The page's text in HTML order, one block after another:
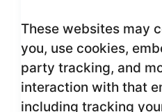
These websites may
you, use cookies,
party tracking, and
interaction with that
including tracking